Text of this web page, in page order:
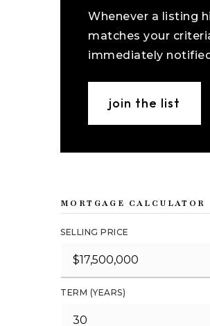
Whenever a listing
matches your
immediately
join the list
MORTGAGE CALCULATOR
SELLING PRICE
TERM (YEARS)